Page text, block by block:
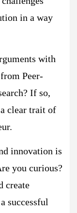
in a way
with
Peer-
If so,
clear trait of
innovation is
you curious?
create
successful